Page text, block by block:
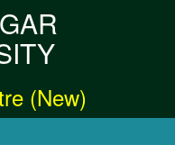
(New)